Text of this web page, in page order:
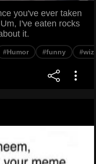
you've ever taken
I've eaten rocks
it.
#Humor #funny